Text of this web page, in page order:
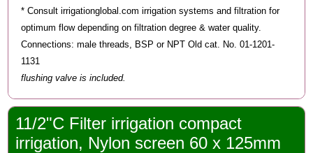
* Consult irrigationglobal.com irrigation systems and filtration for
optimum flow depending on filtration degree & water quality.
Connections: male threads, BSP or NPT Old cat. No. 01-1201-
1131
flushing valve is included.
11/2"C Filter irrigation compact
irrigation, Nylon screen 60 x 125mm